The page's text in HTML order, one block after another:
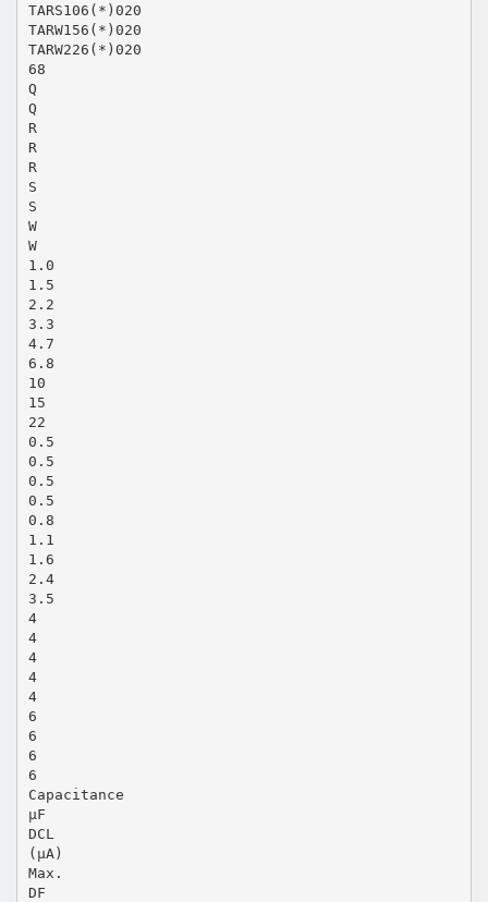
TARS106(*)020
TARW156(*)020
TARW226(*)020
68
Q
Q
R
R
R
S
S
W
W
1.0
1.5
2.2
3.3
4.7
6.8
10
15
22
0.5
0.5
0.5
0.5
0.8
1.1
1.6
2.4
3.5
4
4
4
4
4
6
6
6
6
Capacitance
µF
DCL
(µA)
Max.
DF